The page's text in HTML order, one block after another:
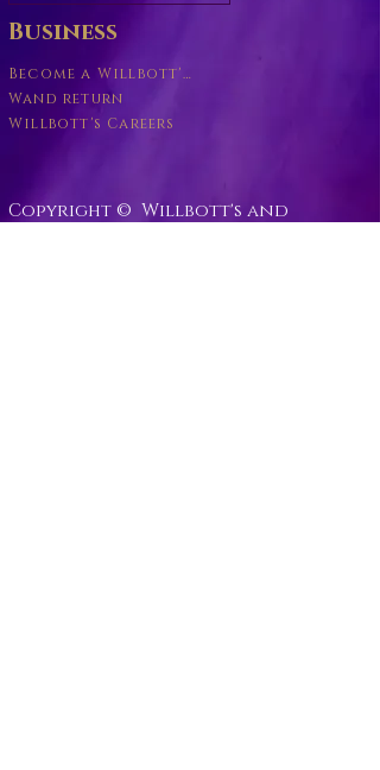
Business
Become a Willbott's Vender
Wand return
Willbott's Careers
Copyright © Willbott's and